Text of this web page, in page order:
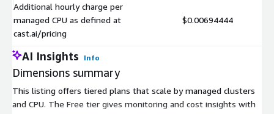
Additional hourly charge per
managed CPU as defined at
cast.ai/pricing
$0.00694444
AI Insights Info
Dimensions summary
This listing offers tiered plans that scale by managed clusters
and CPU. The Free tier gives monitoring and cost insights with